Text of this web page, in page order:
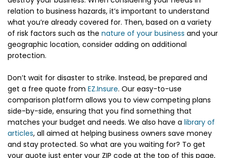
relation to business hazards, it’s important to understand
what you’re already covered for. Then, based on a variety
of risk factors such as the nature of your business and your
geographic location, consider adding on additional
protection.
Don’t wait for disaster to strike. Instead, be prepared and
get a free quote from EZ.Insure. Our easy-to-use
comparison platform allows you to view competing plans
side-by-side, ensuring that you find something that
matches your budget and needs. We also have a library of
articles, all aimed at helping business owners save money
and stay protected. So what are you waiting for? To get
your quote just enter your ZIP code at the top of this page,